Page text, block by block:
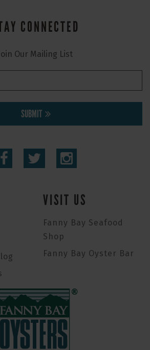
CONNECTED
Our Mailing List
SUBMIT
VISIT US
Fanny Bay Seafood
Shop
Fanny Bay Oyster Bar